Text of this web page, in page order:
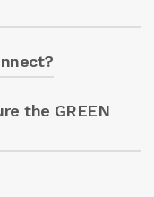
force a search.
GREEN
the GREEN
and the